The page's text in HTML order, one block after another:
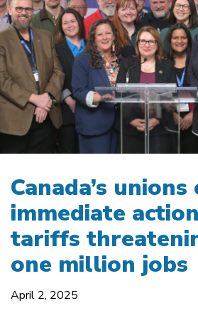
Canada’s
immediate
tariffs
one million jobs
April 2, 2025